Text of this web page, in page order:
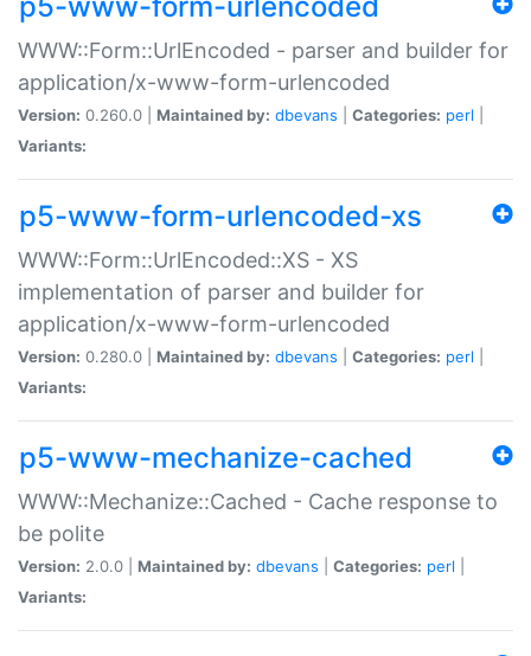
WWW::Form::UrlEncoded - parser and builder for
application/x-www-form-urlencoded
Version: 0.260.0 | Maintained by: dbevans Categories: perl
Variants:
p5-www-form-urlencoded-xs
WWW::Form::UrlEncoded::XS - XS
implementation of parser and builder for
application/x-www-form-urlencoded
Version: 0.280.0 | Maintained by: dbevans Categories: perl
Variants:
p5-www-mechanize-cached
WWW::Mechanize::Cached - Cache response to
be polite
Version: 2.0.0 | Maintained by: dbevans Categories: perl
Variants: